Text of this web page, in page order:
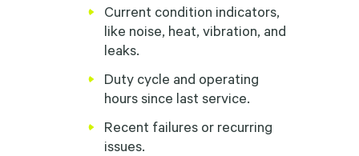
Current condition indicators,
like noise, heat, vibration, and
leaks.
Duty cycle and operating
hours since last service.
Recent failures or recurring
issues.